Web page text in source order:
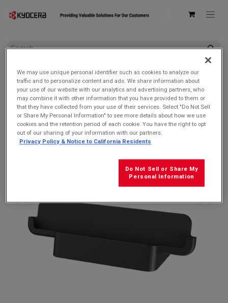
Kyocera ODT301 Desktop Charging Cradle for DuraSlate Wi-Fi
Tablet
We may use unique personal identifier such as cookies to analyze our
traffic and to personalize content and ads. We share information about
your use of our website with our analytics and advertising partners, who
may combine it with other information that you have provided to them or
that they have collected from your use of their services. Select "Do Not Sell
or Share My Personal Information" to see more details about how we use
cookies and the retention period of each cookie. You have the right to opt
out of our sharing of your information with our partners.
Privacy Policy & Notice to California Residents
Do Not Sell or Share My
Personal Information